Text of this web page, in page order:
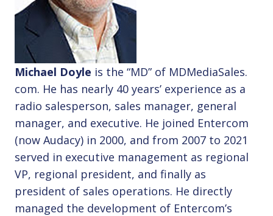
Michael Doyle is the “MD” of MDMediaSales.
com. He has nearly 40 years’ experience as a
radio salesperson, sales manager, general
manager, and executive. He joined Entercom
(now Audacy) in 2000, and from 2007 to 2021
served in executive management as regional
VP, regional president, and finally as
president of sales operations. He directly
managed the development of Entercom’s